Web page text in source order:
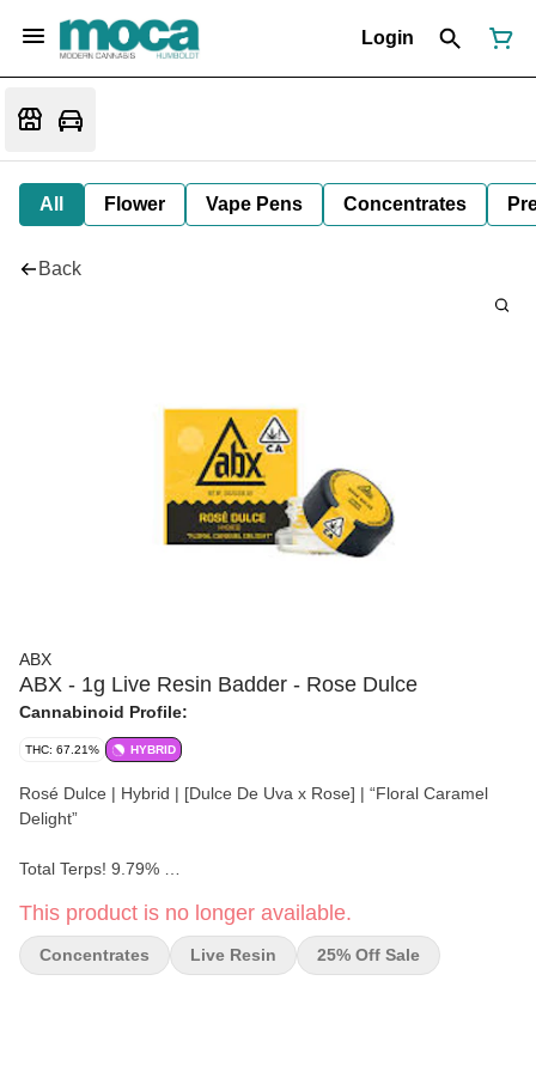
Login
All Flower Vape Pens Concentrates
Back
ABX
ABX - 1g Live Resin Badder - Rose Dulce
Cannabinoid Profile:
THC: 67.21% HYBRID
Rosé Dulce | Hybrid | [Dulce De Uva x Rose] | “Floral Caramel
Delight”
Total Terps! 9.79%
Seasonally fresh, strain-specific live resin concentrates. Robust
full-spectrum terpene and cannabinoid profiles of live flower, fit for
the most seasoned cannabis connoisseur.
This product is no longer available.
Concentrates Live Resin 25% Off Sale